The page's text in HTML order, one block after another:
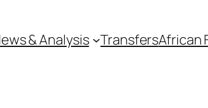
& Analysis TransfersAfrican